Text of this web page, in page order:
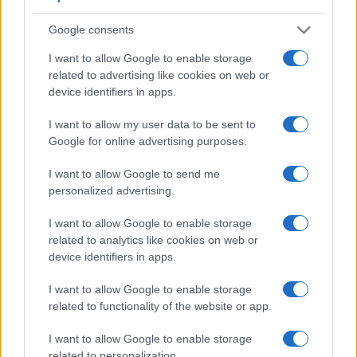
Google consents
I want to allow Google to enable storage
related to advertising like cookies on web or
device identifiers in apps.
I want to allow my user data to be sent to
Google for online advertising purposes.
I want to allow Google to send me
personalized advertising.
I want to allow Google to enable storage
related to analytics like cookies on web or
device identifiers in apps.
I want to allow Google to enable storage
related to functionality of the website or app.
I want to allow Google to enable storage
Feature comparison
Beyond body and sensor, cameras can and do differ across
a range of features. The Z30 and the E-PL10 are similar in
images are, thus, framed using live view on the rear LCD.
The table below summarizes some of the other core
connection with corresponding information for a sample of
similar cameras.
Core Features
Camera
Viewfinder Control
Panel
(yes/no)
Nikon Z30 3.0 / 1040
Canon R50 2360